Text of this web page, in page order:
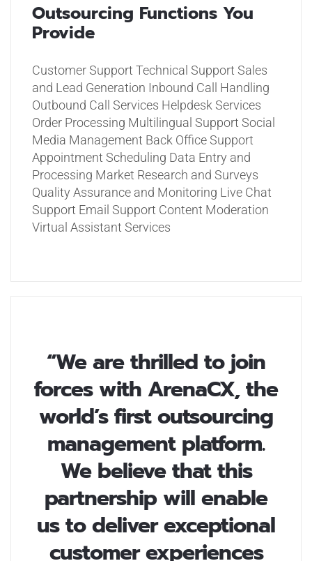
Outsourcing Functions You
Provide
Customer Support Technical Support Sales
and Lead Generation Inbound Call Handling
Outbound Call Services Helpdesk Services
Order Processing Multilingual Support Social
Media Management Back Office Support
Appointment Scheduling Data Entry and
Processing Market Research and Surveys
Quality Assurance and Monitoring Live Chat
Support Email Support Content Moderation
Virtual Assistant Services
“We are thrilled to join
forces with ArenaCX, the
world’s first outsourcing
management platform.
We believe that this
partnership will enable
us to deliver exceptional
customer experiences